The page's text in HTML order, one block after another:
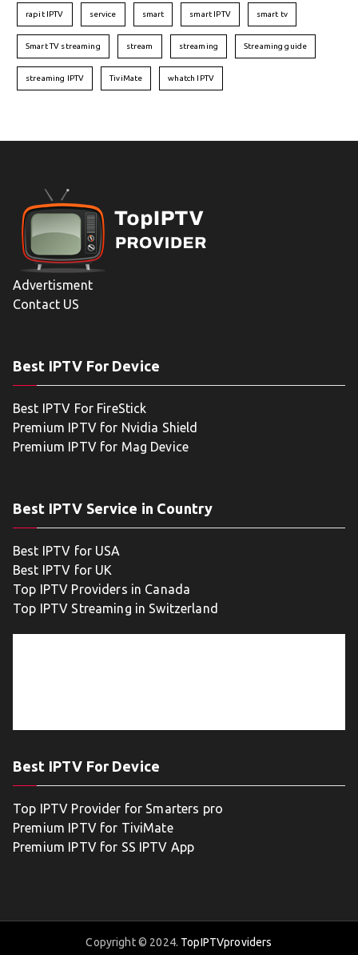
rapit IPTV service smart smart IPTV smart tv
Smart TV streaming stream streaming Streaming guide
streaming IPTV TiviMate whatch IPTV
Advertisment
Contact US
Best IPTV For Device
Best IPTV For FireStick
Premium IPTV for Nvidia Shield
Premium IPTV for Mag Device
Best IPTV Service in Country
Best IPTV for USA
Best IPTV for UK
Top IPTV Providers in Canada
Top IPTV Streaming in Switzerland
Best IPTV For Device
Top IPTV Provider for Smarters pro
Premium IPTV for TiviMate
Premium IPTV for SS IPTV App
Copyright © 2024. TopIPTVproviders